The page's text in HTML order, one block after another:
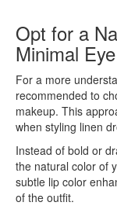
Opt for a
Minimal
For a more
recommended to
makeup. This
when styling linen
Instead of bold or
the natural color of
subtle lip color
of the outfit.